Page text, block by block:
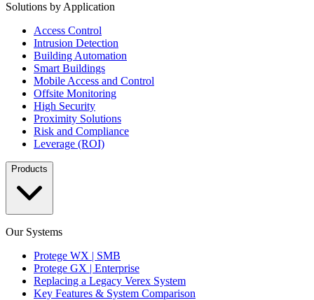
Solutions by Application
Access Control
Intrusion Detection
Building Automation
Smart Buildings
Mobile Access and Control
Offsite Monitoring
High Security
Proximity Solutions
Risk and Compliance
Leverage (ROI)
Products
Our Systems
Protege WX | SMB
Protege GX | Enterprise
Replacing a Legacy Verex System
Key Features & System Comparison